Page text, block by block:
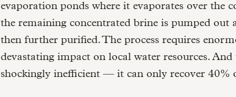
evaporation ponds where it evaporates over the
the remaining concentrated brine is pumped out
then further purified. The process requires
devastating impact on local water resources.
shockingly inefficient — it can only recover 40%